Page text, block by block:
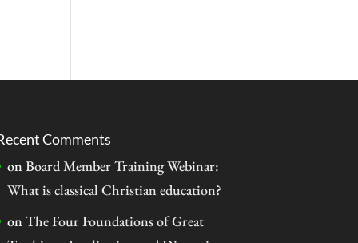
Comments
on Board Member Training Webinar:
What is classical Christian education?
on The Four Foundations of Great